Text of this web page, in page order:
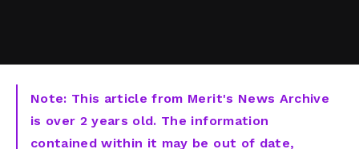
Note: This article from Merit's News Archive
is over 2 years old. The information
contained within it may be out of date,